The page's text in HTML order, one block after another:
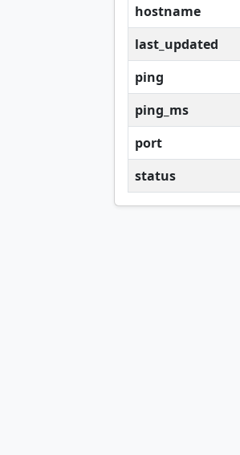
hostname
last_updated
ping
ping_ms
port
status